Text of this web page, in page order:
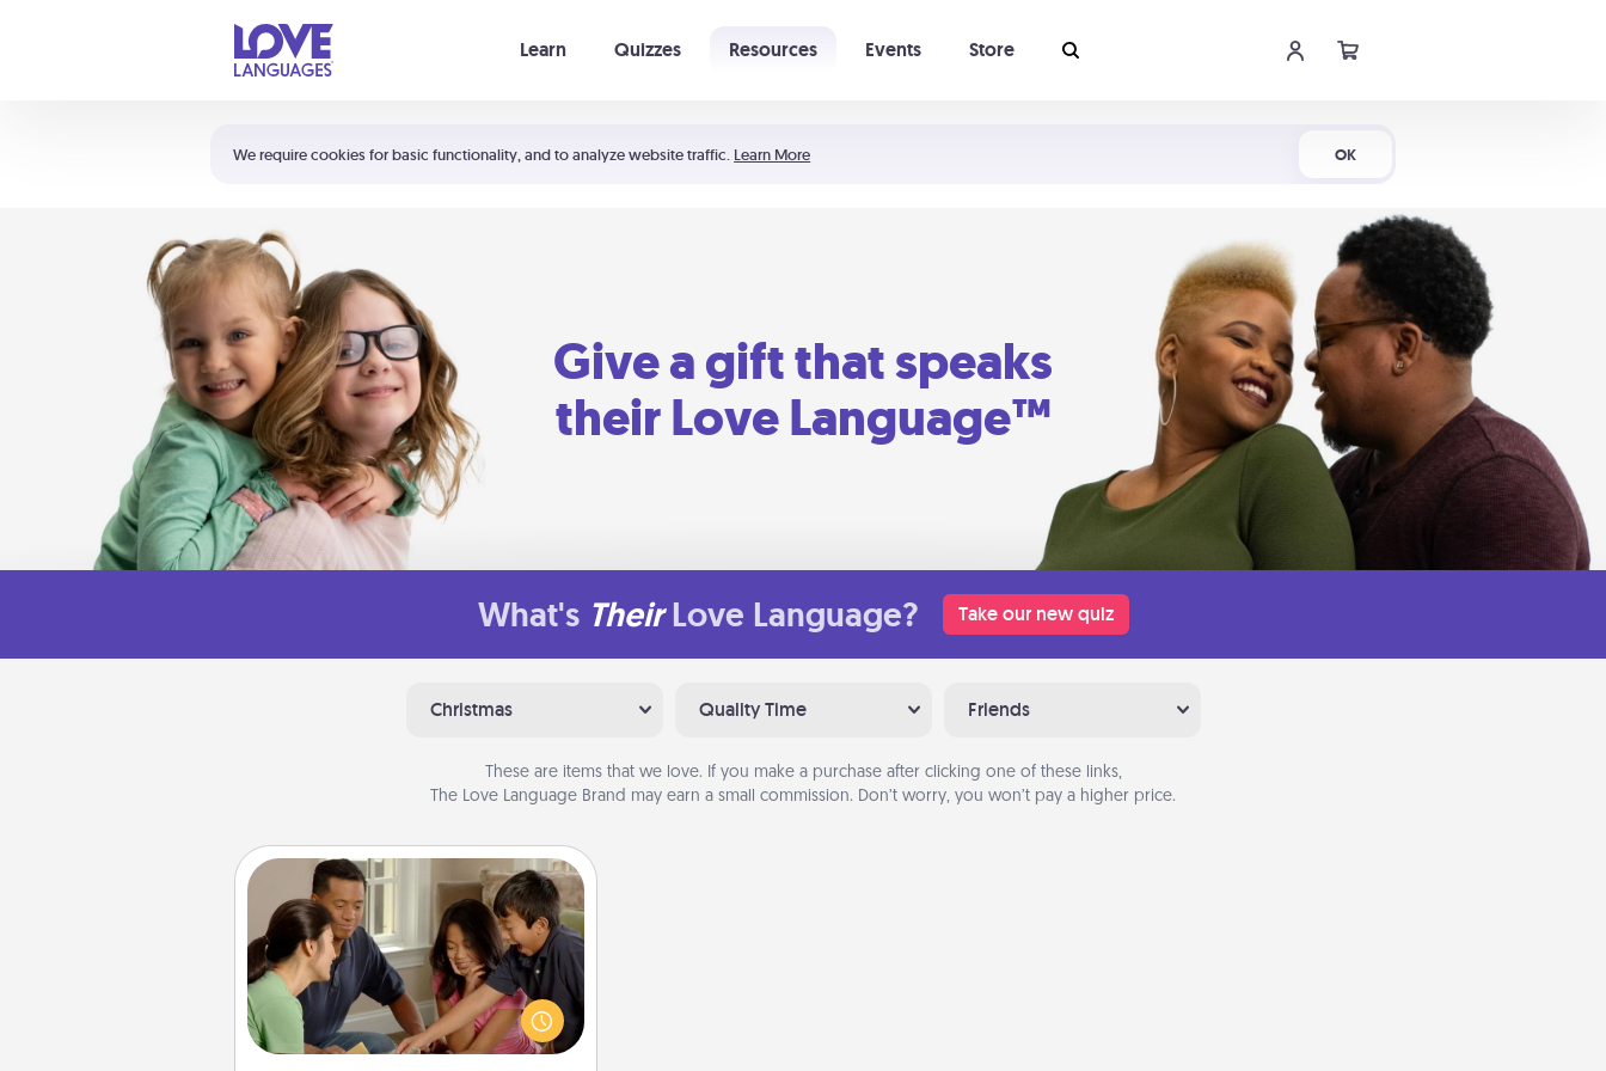
We require cookies for basic functionality, and to analyze website traffic. Learn More OK
Learn Quizzes Resources Events Store
Shortcuts:
Your cart is empty
Give a gift that speaks
their Love Language™
What's Their Love Language? Take our new quiz
Christmas Quality Time Friends
These are items that we love. If you make a purchase after clicking one of these links,
The Love Language Brand may earn a small commission. Don’t worry, you won’t pay a higher price.
Board Game Dress Up
Board games are a favorite pastime
for many families. Break away from
the norm and try something
different. For example, the next time
you have a game night of CLUE®,